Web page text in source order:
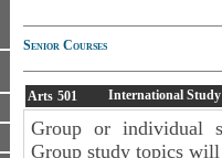
Senior Courses
Arts 501 International Study
Group or individual
Group study topics